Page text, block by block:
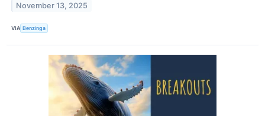
November 13, 2025
VIA Benzinga